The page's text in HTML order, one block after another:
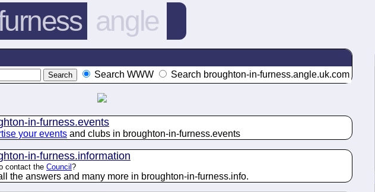
angle
Search WWW Search broughton-in-furness.angle.uk.com
in-furness.events
your events and clubs in broughton-in-furness.events
in-furness.information
contact the Council ?
the answers and many more in broughton-in-furness.info.